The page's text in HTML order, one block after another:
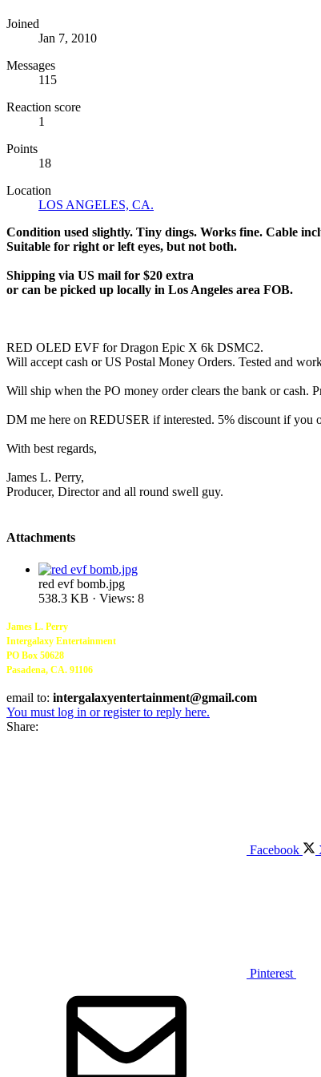
Joined
Jan 7, 2010
Messages
115
Reaction score
1
Points
18
Location
LOS ANGELES, CA.
Condition used slightly. Tiny dings. Works fine. Cable
Suitable for right or left eyes, but not both.
Shipping via US mail for $20 extra
or can be picked up locally in Los Angeles area FOB.
RED OLED EVF for Dragon Epic X 6k DSMC2.
Will accept cash or US Postal Money Orders. Tested and
Will ship when the PO money order clears the bank or cash.
DM me here on REDUSER if interested. 5% discount if you
With best regards,
James L. Perry,
Producer, Director and all round swell guy.
Attachments
red evf bomb.jpg
538.3 KB · Views: 8
James L. Perry
Intergalaxy Entertainment
PO Box 50628
Pasadena, CA. 91106
email to: intergalaxyentertainment@gmail.com
You must log in or register to reply here.
Share:
Facebook
Pinterest